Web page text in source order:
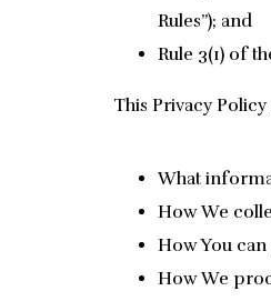
Rules”); and
Rule 3(1) of
This Privacy
What
How We
How You
How We